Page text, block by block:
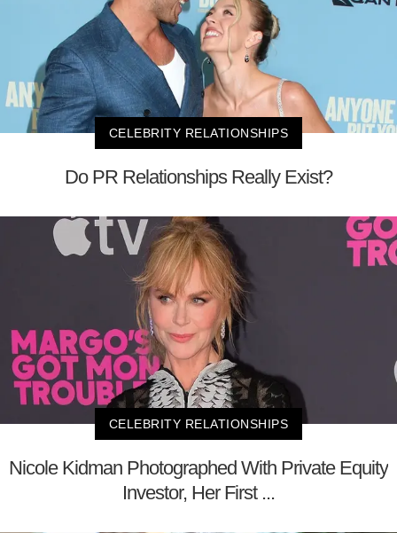
CELEBRITY RELATIONSHIPS
Do PR Relationships Really Exist?
CELEBRITY RELATIONSHIPS
Nicole Kidman Photographed With Private Equity
Investor, Her First ...